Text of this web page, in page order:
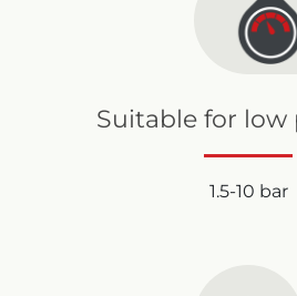
Suitable for low
1.5-10 bar